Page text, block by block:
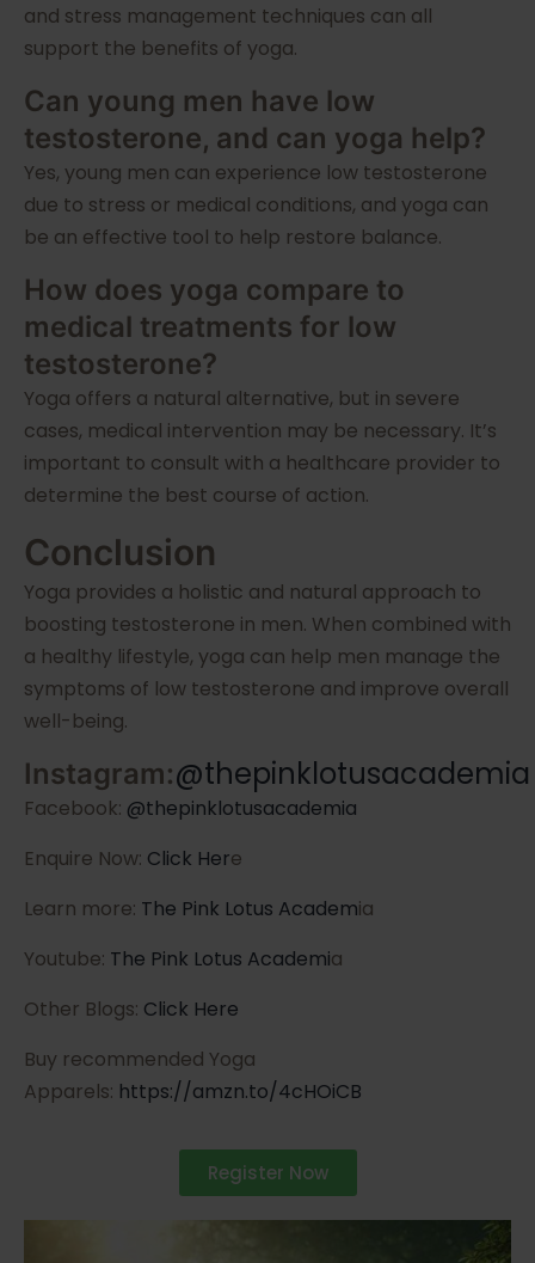
and stress management techniques can all
support the benefits of yoga.
Can young men have low
testosterone, and can yoga help?
Yes, young men can experience low testosterone
due to stress or medical conditions, and yoga can
be an effective tool to help restore balance.
How does yoga compare to
medical treatments for low
testosterone?
Yoga offers a natural alternative, but in severe
cases, medical intervention may be necessary. It’s
important to consult with a healthcare provider to
determine the best course of action.
Conclusion
Yoga provides a holistic and natural approach to
boosting testosterone in men. When combined with
a healthy lifestyle, yoga can help men manage the
symptoms of low testosterone and improve overall
well-being.
Instagram:@thepinklotusacademia
Facebook: @thepinklotusacademia
Enquire Now: Click Here
Learn more: The Pink Lotus Academia
Youtube: The Pink Lotus Academia
Other Blogs: Click Here
Buy recommended Yoga
Apparels: https://amzn.to/4cHOiCB
Register Now